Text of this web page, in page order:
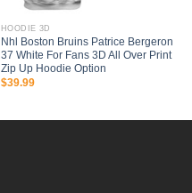
HOODIE 3D
Nhl Boston Bruins Patrice Bergeron
37 White For Fans 3D All Over Print
Zip Up Hoodie Option
$39.99